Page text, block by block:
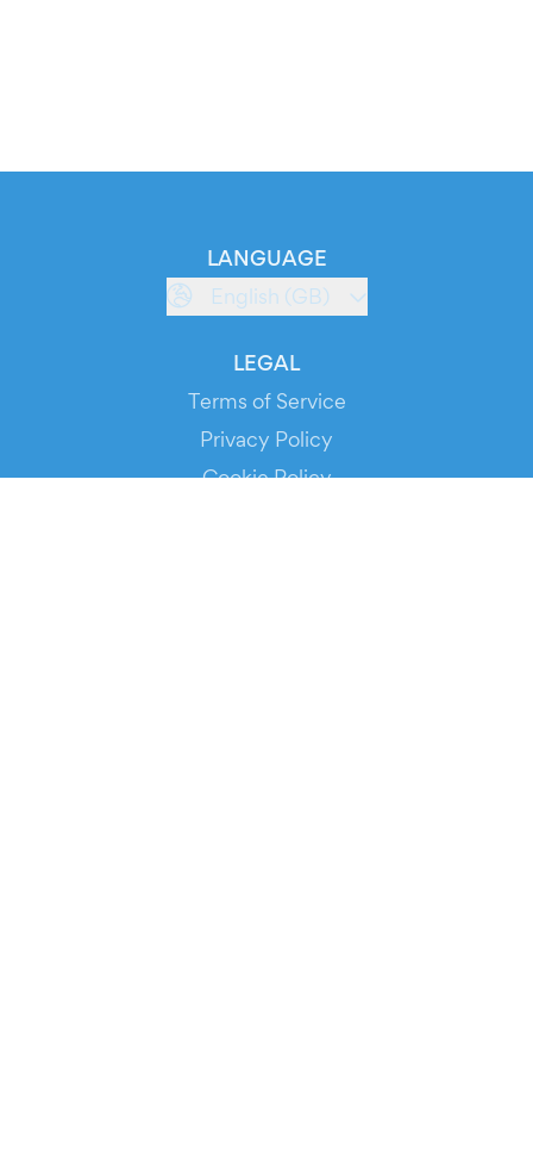
LANGUAGE
English (GB)
LEGAL
Terms of Service
Privacy Policy
Cookie Policy